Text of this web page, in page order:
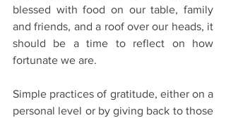
blessed with food on our table, family
and friends, and a roof over our heads, it
should be a time to reflect on how
fortunate we are.
Simple practices of gratitude, either on a
personal level or by giving back to those